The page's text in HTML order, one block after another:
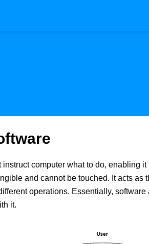
computer what to do, enabling
and cannot be touched. It acts
operations. Essentially,
it.